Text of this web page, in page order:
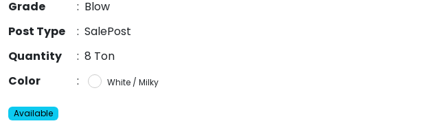
Grade
: Blow
Post Type
: SalePost
Quantity
: 8 Ton
Color
: White / Milky
Available